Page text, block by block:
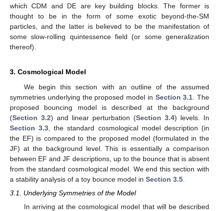
which CDM and DE are key building blocks. The former is
thought to be in the form of some exotic beyond-the-SM
particles, and the latter is believed to be the manifestation of
some slow-rolling quintessence field (or some generalization
thereof).
3. Cosmological Model
We begin this section with an outline of the assumed
symmetries underlying the proposed model in Section 3.1 . The
proposed bouncing model is described at the background
(Section 3.2) and linear perturbation (Section 3.4) levels. In
Section 3.3 , the standard cosmological model description (in
the EF) is compared to the proposed model (formulated in the
JF) at the background level. This is essentially a comparison
between EF and JF descriptions, up to the bounce that is absent
from the standard cosmological model. We end this section with
a stability analysis of a toy bounce model in Section 3.5
3.1. Underlying Symmetries of the Model
In arriving at the cosmological model that will be described